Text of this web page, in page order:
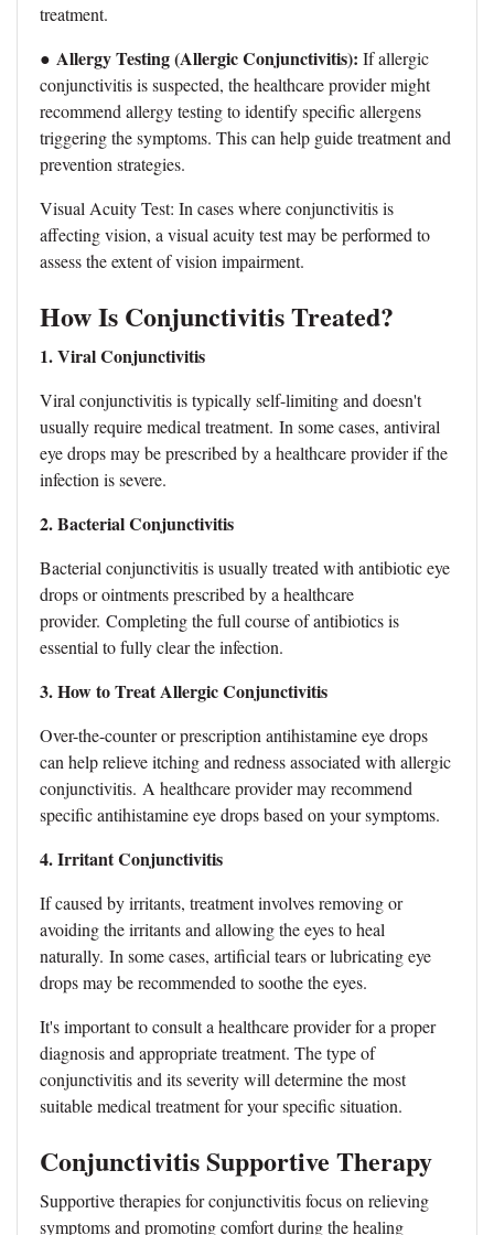
treatment.
● Allergy Testing (Allergic Conjunctivitis): If allergic
conjunctivitis is suspected, the healthcare provider might
recommend allergy testing to identify specific allergens
triggering the symptoms. This can help guide treatment and
prevention strategies.
Visual Acuity Test: In cases where conjunctivitis is
affecting vision, a visual acuity test may be performed to
assess the extent of vision impairment.
How Is Conjunctivitis Treated?
1. Viral Conjunctivitis
Viral conjunctivitis is typically self-limiting and doesn't
usually require medical treatment. In some cases, antiviral
eye drops may be prescribed by a healthcare provider if the
infection is severe.
2. Bacterial Conjunctivitis
Bacterial conjunctivitis is usually treated with antibiotic eye
drops or ointments prescribed by a healthcare
provider. Completing the full course of antibiotics is
essential to fully clear the infection.
3. How to Treat Allergic Conjunctivitis
Over-the-counter or prescription antihistamine eye drops
can help relieve itching and redness associated with allergic
conjunctivitis. A healthcare provider may recommend
specific antihistamine eye drops based on your symptoms.
4. Irritant Conjunctivitis
If caused by irritants, treatment involves removing or
avoiding the irritants and allowing the eyes to heal
naturally. In some cases, artificial tears or lubricating eye
drops may be recommended to soothe the eyes.
It's important to consult a healthcare provider for a proper
diagnosis and appropriate treatment. The type of
conjunctivitis and its severity will determine the most
suitable medical treatment for your specific situation.
Conjunctivitis Supportive Therapy
Supportive therapies for conjunctivitis focus on relieving
symptoms and promoting comfort during the healing